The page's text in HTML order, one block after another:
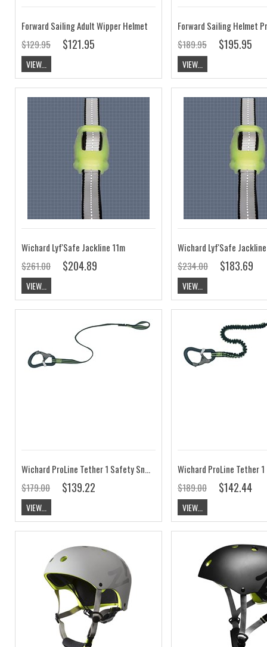
Forward Sailing Adult Wipper Helmet
$129.95
$121.95
VIEW...
Forward Sailing Helmet
$189.95
$195.95
VIEW...
Wichard Lyf'Safe Jackline 11m
$261.00
$204.89
VIEW...
Wichard Lyf'Safe
$234.00
$183.69
VIEW...
Wichard ProLine Tether 1 Safety Snap Hook 0.80m
$179.00
$139.22
VIEW...
$189.00 $142.44
VIEW...